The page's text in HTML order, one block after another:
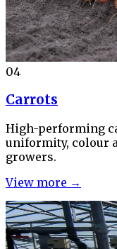
04
Carrots
High-performing
uniformity, colour
growers.
View more →